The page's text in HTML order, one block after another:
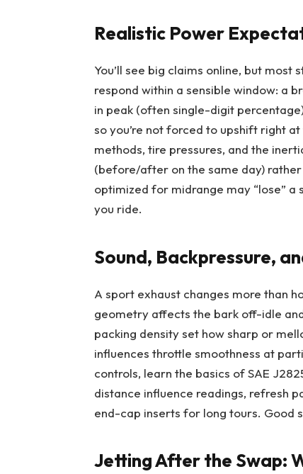
Realistic Power
You’ll see big claims online, but most
respond within a sensible window: a
in peak (often single-digit
so you’re not forced to upshift right
methods, tire pressures, and the
(before/after on the same day)
optimized for midrange may “lose”
you ride.
Sound, Backpressure,
A sport exhaust changes more than
geometry affects the bark off-idle
packing density set how sharp or
influences throttle smoothness at
controls, learn the basics of SAE
distance influence readings, refresh
end-cap inserts for long tours. Good
Jetting After the Swap: